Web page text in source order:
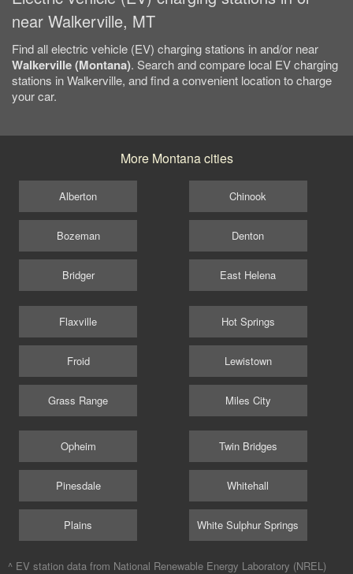
near Walkerville, MT
Find all electric vehicle (EV) charging stations in and/or near
Walkerville (Montana). Search and compare local EV charging
stations in Walkerville, and find a convenient location to charge
your car.
More Montana cities
Alberton
Bozeman
Bridger
Chinook
Denton
East Helena
Flaxville
Froid
Grass Range
Hot Springs
Lewistown
Miles City
Opheim
Pinesdale
Plains
Twin Bridges
Whitehall
White Sulphur Springs
^ EV station data from National Renewable Energy Laboratory (NREL)